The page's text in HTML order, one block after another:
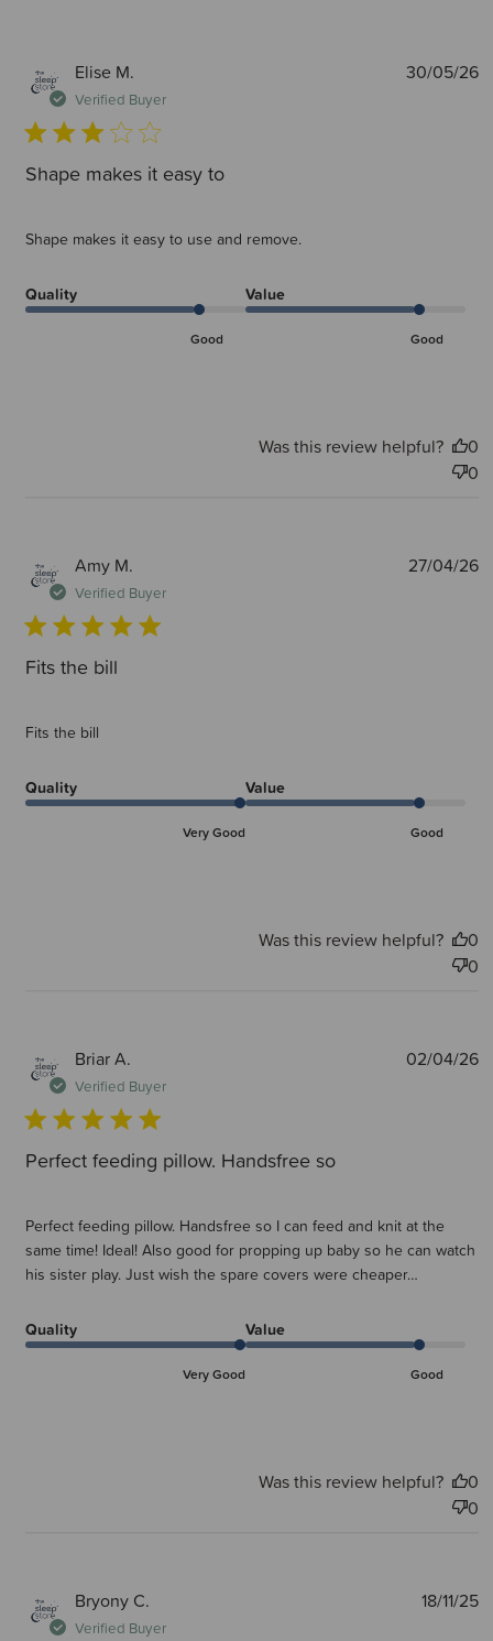
Elise M.
Verified Buyer
Shape makes it easy to
Shape makes it easy to use and remove.
Quality
Good
Value
Good
30/05/26
Was this review helpful?
0
0
Amy M.
Verified Buyer
Fits the bill
Fits the bill
Quality
Very Good
Value
Good
27/04/26
Was this review helpful?
0
0
Briar A.
Verified Buyer
Perfect feeding pillow. Handsfree so
Perfect feeding pillow. Handsfree so I can feed and knit at the
same time! Ideal! Also good for propping up baby so he can watch
his sister play. Just wish the spare covers were cheaper…
Quality
Very Good
Value
Good
02/04/26
Was this review helpful?
0
0
Bryony C.
Verified Buyer
18/11/25